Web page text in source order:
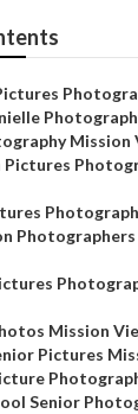
Mission
Mission
Pictures
Senior